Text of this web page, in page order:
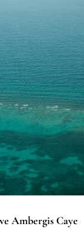
Ambergis Caye